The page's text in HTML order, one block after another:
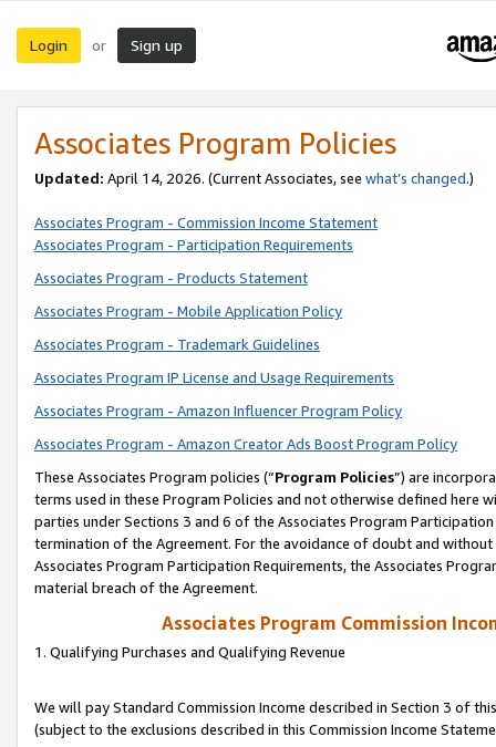
Login or Sign up
Associates Program Policies
Updated: April 14, 2026. (Current Associates, see what’s changed.)
Associates Program - Commission Income Statement
Associates Program - Participation Requirements
Associates Program - Products Statement
Associates Program - Mobile Application Policy
Associates Program - Trademark Guidelines
Associates Program IP License and Usage Requirements
Associates Program - Amazon Influencer Program Policy
Associates Program - Amazon Creator Ads Boost Program Policy
These Associates Program policies (“Program Policies”) are
terms used in these Program Policies and not otherwise defined
parties under Sections 3 and 6 of the Associates Program
termination of the Agreement. For the avoidance of doubt and
Associates Program Participation Requirements, the Associates
material breach of the Agreement.
Associates Program Commission
1. Qualifying Purchases and Qualifying Revenue
We will pay Standard Commission Income described in Section 3 of
(subject to the exclusions described in this Commission Income